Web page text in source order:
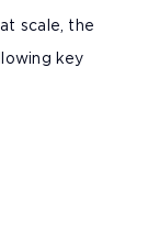
scale, the
key